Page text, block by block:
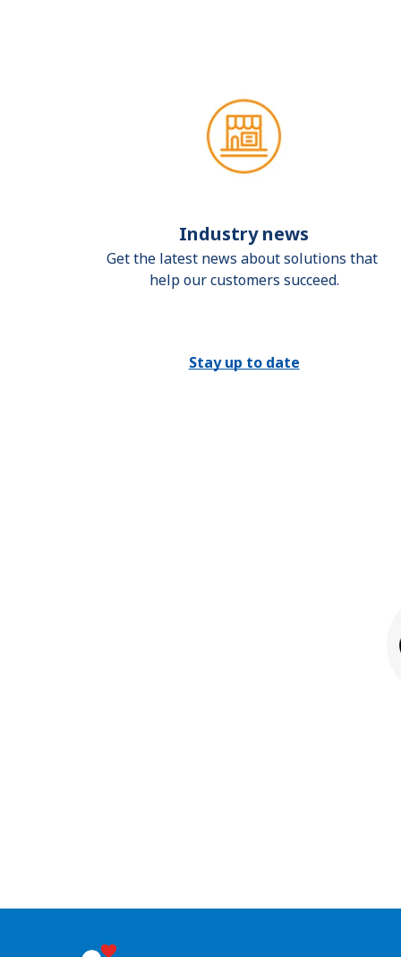
Industry news
Get the latest news about solutions that
help our customers succeed.
Stay up to date